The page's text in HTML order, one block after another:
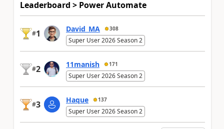
Leaderboard > Power Automate
#1 David_MA 308
Super User 2026 Season 2
#2 11manish 171
Super User 2026 Season 2
#3 Haque 137
Super User 2026 Season 2